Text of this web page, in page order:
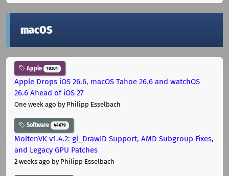
macOS
Apple 10301
Apple Drops iOS 26.6, macOS Tahoe 26.6 and watchOS
26.6 Ahead of iOS 27
One week ago by Philipp Esselbach
Software 44679
MoltenVK v1.4.2: gl_DrawID Support, AMD Subgroup Fixes,
and Legacy GPU Patches
2 weeks ago by Philipp Esselbach